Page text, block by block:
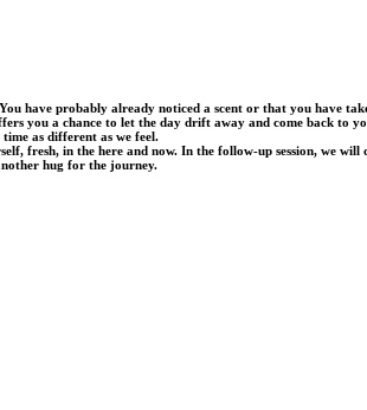
have probably already noticed a scent or that you have
you a chance to let the day drift away and come back to
as different as we feel.
fresh, in the here and now. In the follow-up session, we will
hug for the journey.